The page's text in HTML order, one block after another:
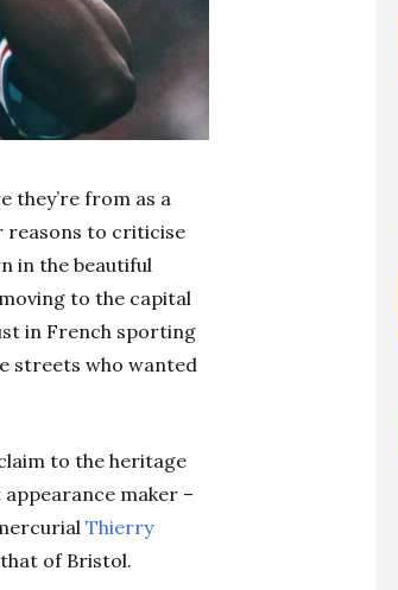
they’re from as a
reasons to criticise
in the beautiful
to the capital
in French sporting
streets who wanted
to the heritage
maker –
Thierry
of Bristol.